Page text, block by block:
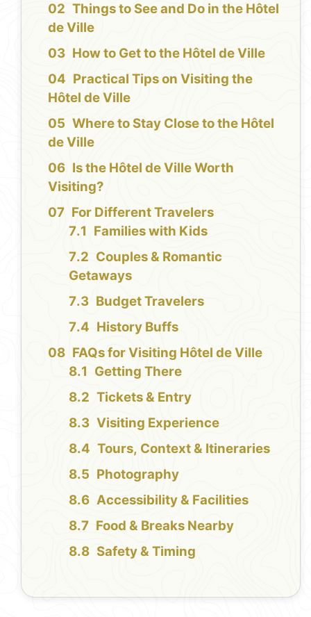
Things to See and Do in the Hôtel
de Ville
How to Get to the Hôtel de Ville
Practical Tips on Visiting the
Hôtel de Ville
Where to Stay Close to the Hôtel
de Ville
Is the Hôtel de Ville Worth
Visiting?
For Different Travelers
Families with Kids
Couples & Romantic
Getaways
Budget Travelers
History Buffs
FAQs for Visiting Hôtel de Ville
Getting There
Tickets & Entry
Visiting Experience
Tours, Context & Itineraries
Photography
Accessibility & Facilities
Food & Breaks Nearby
Safety & Timing